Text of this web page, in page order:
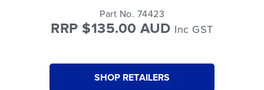
Part No. 74423
RRP $135.00 AUD Inc GST
SHOP RETAILERS